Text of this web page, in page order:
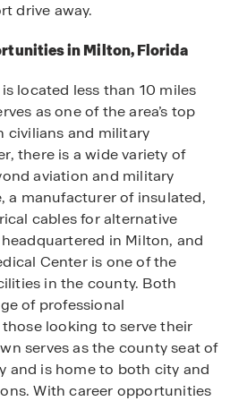
drive away.
in Milton, Florida
located less than 10 miles
as one of the area’s top
civilians and military
there is a wide variety of
aviation and military
a manufacturer of insulated,
cables for alternative
in Milton, and
Center is one of the
in the county. Both
of professional
looking to serve their
serves as the county seat of
and is home to both city and
With career opportunities